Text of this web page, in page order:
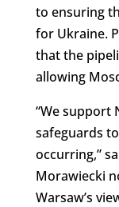
to ensuring
for Ukraine.
that the
allowing
“We support
safeguards
occurring,”
Morawiecki
Warsaw’s